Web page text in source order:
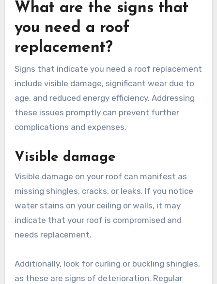
What are the signs that
you need a roof
replacement?
Signs that indicate you need a roof replacement
include visible damage, significant wear due to
age, and reduced energy efficiency. Addressing
these issues promptly can prevent further
complications and expenses.
Visible damage
Visible damage on your roof can manifest as
missing shingles, cracks, or leaks. If you notice
water stains on your ceiling or walls, it may
indicate that your roof is compromised and
needs replacement.
Additionally, look for curling or buckling shingles,
as these are signs of deterioration. Regular